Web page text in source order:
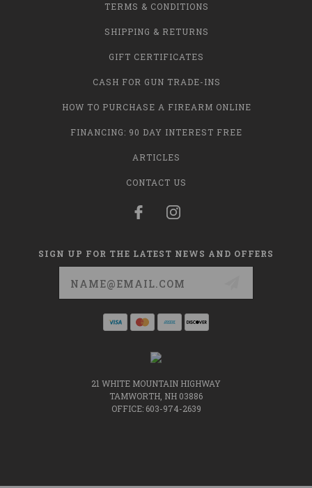
TERMS & CONDITIONS
SHIPPING & RETURNS
GIFT CERTIFICATES
CASH FOR GUN TRADE-INS
HOW TO PURCHASE A FIREARM ONLINE
FINANCING: 90 DAY INTEREST FREE
ARTICLES
CONTACT US
SIGN UP FOR THE LATEST NEWS AND OFFERS
21 WHITE MOUNTAIN HIGHWAY
TAMWORTH, NH 03886
OFFICE: 603-974-2639